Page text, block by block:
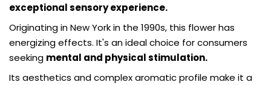
exceptional sensory experience.
Originating in New York in the 1990s, this flower has
energizing effects. It's an ideal choice for consumers
seeking mental and physical stimulation.
Its aesthetics and complex aromatic profile make it a